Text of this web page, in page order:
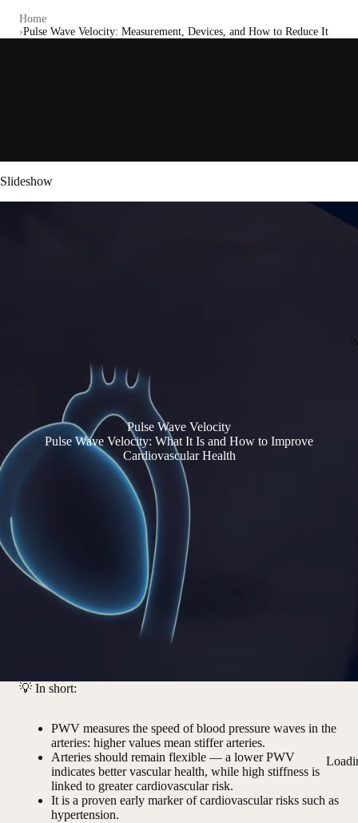
Home
Pulse Wave Velocity: Measurement, Devices, and How to Reduce It
Slideshow
Pulse Wave Velocity
Pulse Wave Velocity: What It Is and How to Improve
Cardiovascular Health
💡 In short:
PWV measures the speed of blood pressure waves in the
arteries: higher values mean stiffer arteries.
Arteries should remain flexible — a lower PWV
indicates better vascular health, while high stiffness is
linked to greater cardiovascular risk.
It is a proven early marker of cardiovascular risks such as
hypertension.